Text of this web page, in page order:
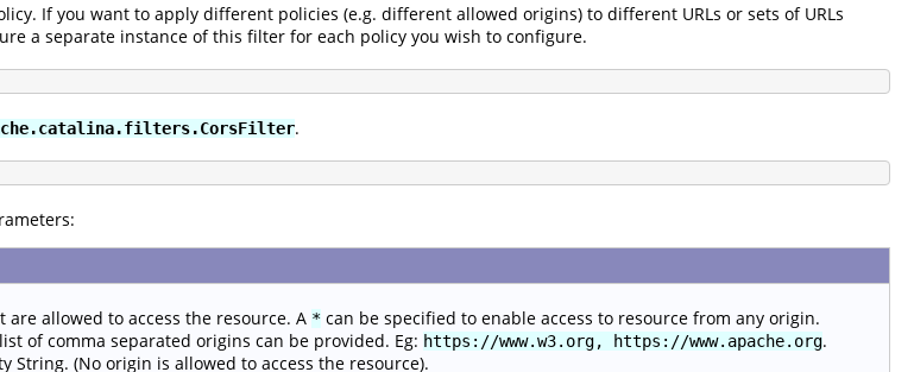
If you want to apply different policies (e.g. different allowed origins) to different URLs or sets of URLs
a separate instance of this filter for each policy you wish to configure.
.
are allowed to access the resource. A * can be specified to enable access to resource from any origin.
of comma separated origins can be provided. Eg: https://www.w3.org, https://www.apache.org.
String. (No origin is allowed to access the resource).